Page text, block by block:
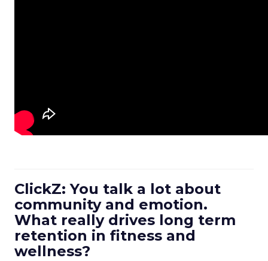
ClickZ: You talk a lot about
community and emotion.
What really drives long term
retention in fitness and
wellness?